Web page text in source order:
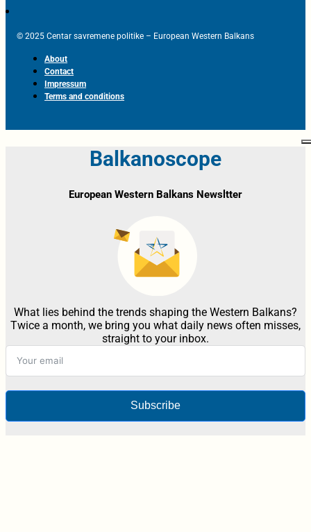
© 2025 Centar savremene politike – European Western Balkans
About
Contact
Impressum
Terms and conditions
Balkanoscope
European Western Balkans Newsltter
What lies behind the trends shaping the Western Balkans?
Twice a month, we bring you what daily news often misses,
straight to your inbox.
Subscribe